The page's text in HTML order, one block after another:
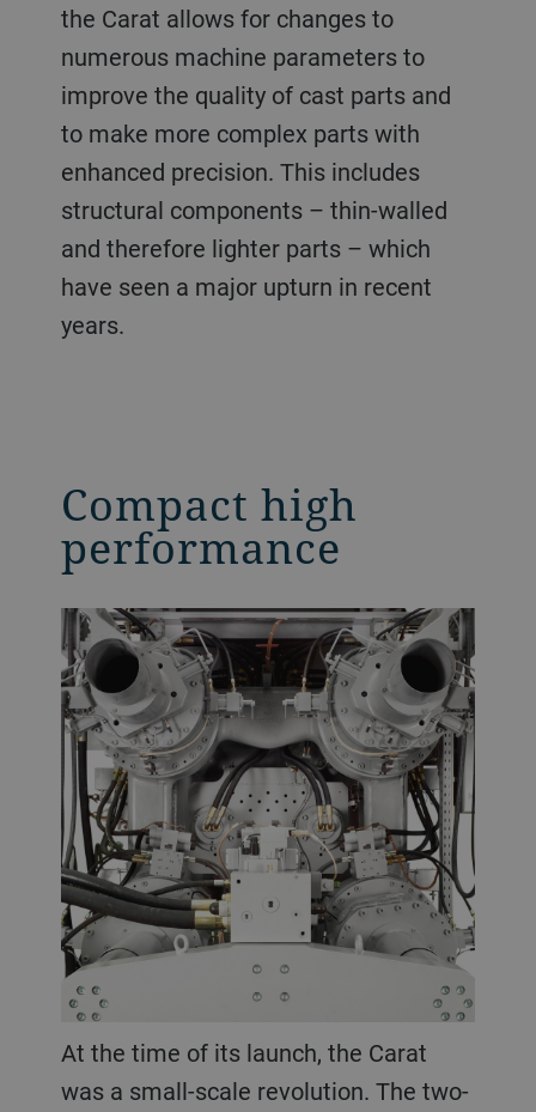
the Carat allows for changes to
numerous machine parameters to
improve the quality of cast parts and
to make more complex parts with
enhanced precision. This includes
structural components – thin-walled
and therefore lighter parts – which
have seen a major upturn in recent
years.
Compact high
performance
At the time of its launch, the Carat
was a small-scale revolution. The two-